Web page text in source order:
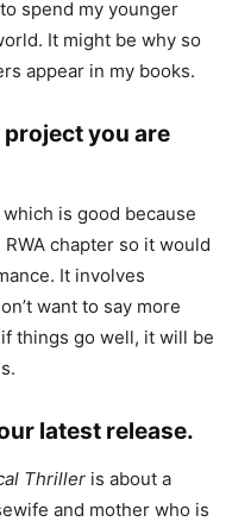
spend my younger
It might be why so
appear in my books.
you are
is good because
chapter so it would
It involves
want to say more
things go well, it will be
latest release.
Thriller is about a
and mother who is